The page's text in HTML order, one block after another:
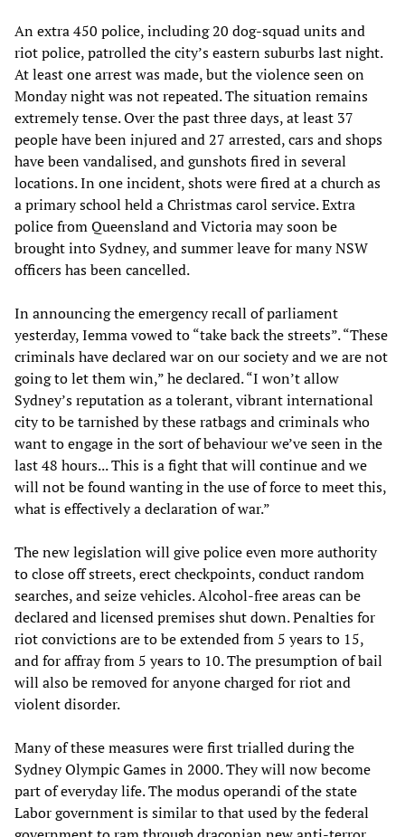
An extra 450 police, including 20 dog-squad units and
riot police, patrolled the city’s eastern suburbs last night.
At least one arrest was made, but the violence seen on
Monday night was not repeated. The situation remains
extremely tense. Over the past three days, at least 37
people have been injured and 27 arrested, cars and shops
have been vandalised, and gunshots fired in several
locations. In one incident, shots were fired at a church as
a primary school held a Christmas carol service. Extra
police from Queensland and Victoria may soon be
brought into Sydney, and summer leave for many NSW
officers has been cancelled.
In announcing the emergency recall of parliament
yesterday, Iemma vowed to “take back the streets”. “These
criminals have declared war on our society and we are not
going to let them win,” he declared. “I won’t allow
Sydney’s reputation as a tolerant, vibrant international
city to be tarnished by these ratbags and criminals who
want to engage in the sort of behaviour we’ve seen in the
last 48 hours... This is a fight that will continue and we
will not be found wanting in the use of force to meet this,
what is effectively a declaration of war.”
The new legislation will give police even more authority
to close off streets, erect checkpoints, conduct random
searches, and seize vehicles. Alcohol-free areas can be
declared and licensed premises shut down. Penalties for
riot convictions are to be extended from 5 years to 15,
and for affray from 5 years to 10. The presumption of bail
will also be removed for anyone charged for riot and
violent disorder.
Many of these measures were first trialled during the
Sydney Olympic Games in 2000. They will now become
part of everyday life. The modus operandi of the state
Labor government is similar to that used by the federal